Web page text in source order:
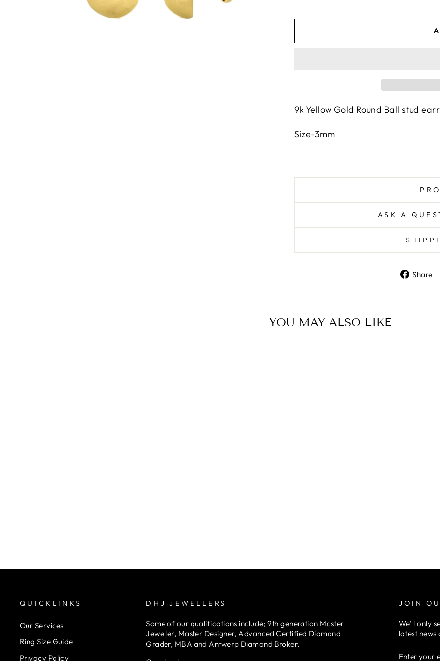
9k Yellow Gold Round Ball stud
Size-3mm
ASK A
Share
YOU MAY ALSO LIKE
QUICKLINKS
Our Services
Ring Size Guide
Privacy Policy
DHJ JEWELLERS
Some of our qualifications include; 9th generation Master
Jeweller, Master Designer, Advanced Certified Diamond
Grader, MBA and Antwerp Diamond Broker.
JOIN
We'll only
latest news
YOUR